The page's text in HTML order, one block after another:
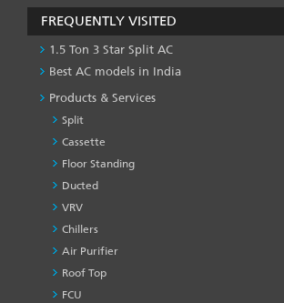
FREQUENTLY VISITED
1.5 Ton 3 Star Split AC
Best AC models in India
Products & Services
Split
Cassette
Floor Standing
Ducted
VRV
Chillers
Air Purifier
Roof Top
FCU